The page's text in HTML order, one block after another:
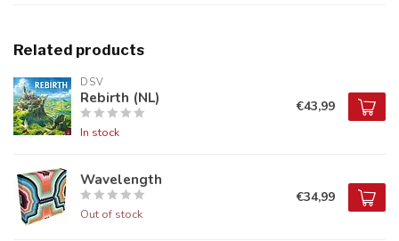
Related products
DSV
Rebirth (NL)
In stock
€43,99
Wavelength
Out of stock
€34,99